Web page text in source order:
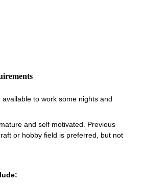
to work some nights and
and self motivated. Previous
or hobby field is preferred, but not